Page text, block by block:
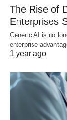
The Rise of
Enterprises
Generic AI is no
enterprise
1 year ago